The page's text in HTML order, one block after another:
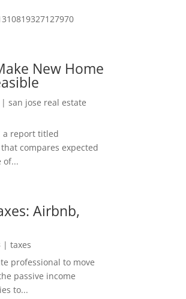
New Home
| san jose real estate
a report titled
compares expected
of...
Airbnb,
| taxes
professional to move
passive income
to...